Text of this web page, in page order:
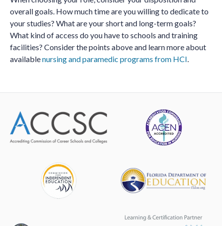
overall goals. How much time are you willing to dedicate to
your studies? What are your short and long-term goals?
What kind of access do you have to schools and training
facilities? Consider the points above and learn more about
availablenursing and paramedic programs from HCI.